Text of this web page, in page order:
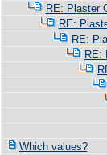
RE: Plaster
RE:
RE:
RE:
Which values?